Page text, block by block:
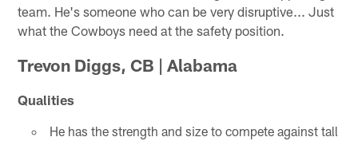
team. He's someone who can be very disruptive... Just
what the Cowboys need at the safety position.
Trevon Diggs, CB | Alabama
Qualities
He has the strength and size to compete against tall